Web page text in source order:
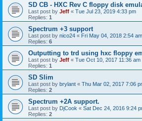
SD CB - HXC Rev C floppy disk
Last post by Jeff « Tue Jul 23, 2019 4:33 pm
Replies: 1
Spectrum +3 support
Last post by nico24 « Fri May 04, 2018 2:54 am
Replies: 6
Outputting to trd using hxc floppy
Last post by Jeff « Tue Oct 10, 2017 11:36 am
Replies: 1
SD Slim
Last post by brylant « Thu Mar 02, 2017 7:06
Replies: 2
Spectrum +2A support.
Last post by DjCook « Sat Dec 24, 2016 9:24
Replies: 2